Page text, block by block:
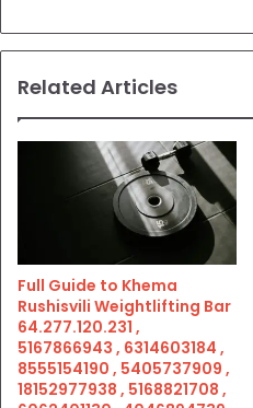
Related Articles
Full Guide to Khema
Rushisvili Weightlifting Bar
64.277.120.231 ,
5167866943 , 6314603184 ,
8555154190 , 5405737909 ,
18152977938 , 5168821708 ,